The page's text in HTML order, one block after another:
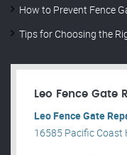
How to Prevent Fence
Tips for Choosing the
Leo Fence Gate
Leo Fence Gate
16585 Pacific Coast